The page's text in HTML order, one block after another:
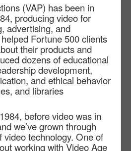
(VAP) has been in
producing video for
advertising, and
Fortune 500 clients
their products and
dozens of educational
development,
and ethical behavior
and libraries
before video was in
we’ve grown through
video technology. One of
working with Video Age